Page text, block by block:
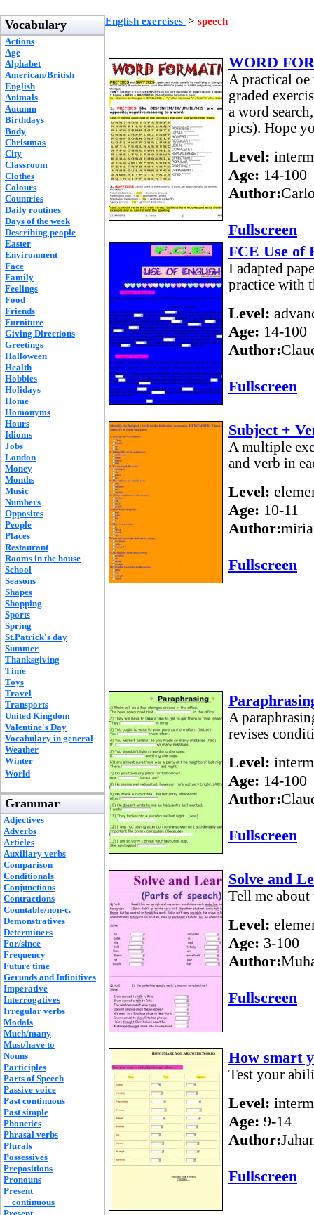
Vocabulary
Actions
Age
Alphabet
American/British
English
Animals
Autumn
Birthdays
Body
Christmas
City
Classroom
Clothes
Colours
Countries
Daily routines
Days of the week
Describing people
Easter
Environment
Face
Family
Feelings
Food
Friends
Furniture
Giving Directions
Greetings
Halloween
Health
Hobbies
Holidays
Home
Homonyms
Hours
Idioms
Jobs
London
Money
Months
Music
Numbers
Opposites
People
Places
Restaurant
Rooms in the house
School
Seasons
Shapes
Shopping
Sports
Spring
St.Patrick's day
Summer
Thanksgiving
Time
Toys
Travel
Transports
United Kingdom
Valentine's Day
Vocabulary in general
Weather
Winter
World
Grammar
Adjectives
Adverbs
Articles
Auxiliary verbs
Comparison
Conditionals
Conjunctions
Contractions
Countable/non-c.
Demonstratives
Determiners
For/since
Frequency
Future time
Gerunds and Infinitives
Imperative
Interrogatives
Irregular verbs
Modals
Much/many
Must/have to
Nouns
Participles
Parts of Speech
Passive voice
Past continuous
Past simple
Phonetics
Phrasal verbs
Plurals
Possessives
Prepositions
Pronouns
Present
continuous
English exercises > speech
WORD
A practical
graded
a word
pics). Hope
Level:
Age: 14-100
Author:
Fullscreen
FCE Use of
I adapted
practice with
Level:
Age: 14-100
Author:
Fullscreen
Subject +
A multiple
and verb in
Level:
Age: 10-11
Author:
Fullscreen
A
revises
Level:
Age: 14-100
Author:
Fullscreen
Solve and
Tell me about
Level:
Age: 3-100
Author:
Fullscreen
How smart
Test your
Level:
Age: 9-14
Author:
Fullscreen